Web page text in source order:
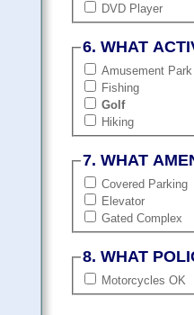
DVD Player
6. WHAT
Amusement Park
Fishing
Golf
Hiking
7. WHAT
Covered Parking
Elevator
Gated Complex
8. WHAT
Motorcycles OK